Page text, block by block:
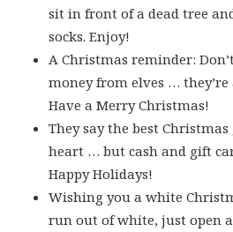
sit in front of a dead tree
socks. Enjoy!
A Christmas reminder:
money from elves …
Have a Merry Christmas!
They say the best
heart … but cash and gift
Happy Holidays!
Wishing you a white
run out of white, just open